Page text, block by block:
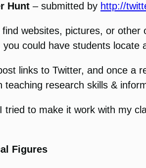
Hunt – submitted by http://
find websites, pictures, or
you could have students
links to Twitter, and once a
teaching research skills &
tried to make it work with my
Figures